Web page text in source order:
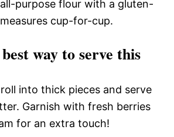
purpose flour with a gluten-
cup-for-cup.
way to serve this
into thick pieces and serve
Garnish with fresh berries
for an extra touch!